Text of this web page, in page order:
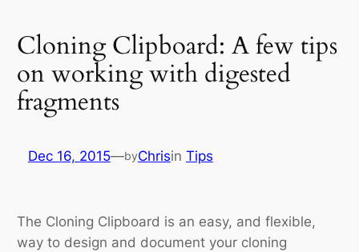
Cloning Clipboard: A few tips
on working with digested
fragments
Dec 16, 2015—byChrisin Tips
The Cloning Clipboard is an easy, and flexible,
way to design and document your cloning